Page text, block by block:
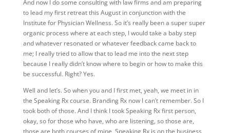
And now I do some consulting with law firms and am preparing
to lead my first retreat this August in conjunction with the
Institute for Physician Wellness. So it’s really been a super super
organic process where at each step, I would take a baby step
and whatever resonated or whatever feedback came back to
me; I really tried to allow that to lead me into the next step
because I really didn’t know where to begin or how to make this
be successful. Right? Yes.
Well and let’s. So when you and I first met, yeah, we meet in in
the Speaking Rx course. Branding Rx now I can’t remember. So I
took both of those. And I think I took Speaking Rx first person,
okay, so for those who have, who are listening, so those are,
those are both courses of mine, Speaking Rx is on the business